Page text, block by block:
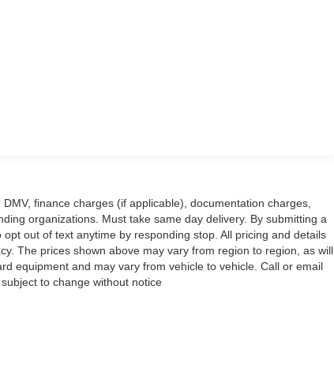
finance charges (if applicable), documentation charges,
organizations. Must take same day delivery. By submitting a
out of text anytime by responding stop. All pricing and details
The prices shown above may vary from region to region, as will
equipment and may vary from vehicle to vehicle. Call or email
to change without notice